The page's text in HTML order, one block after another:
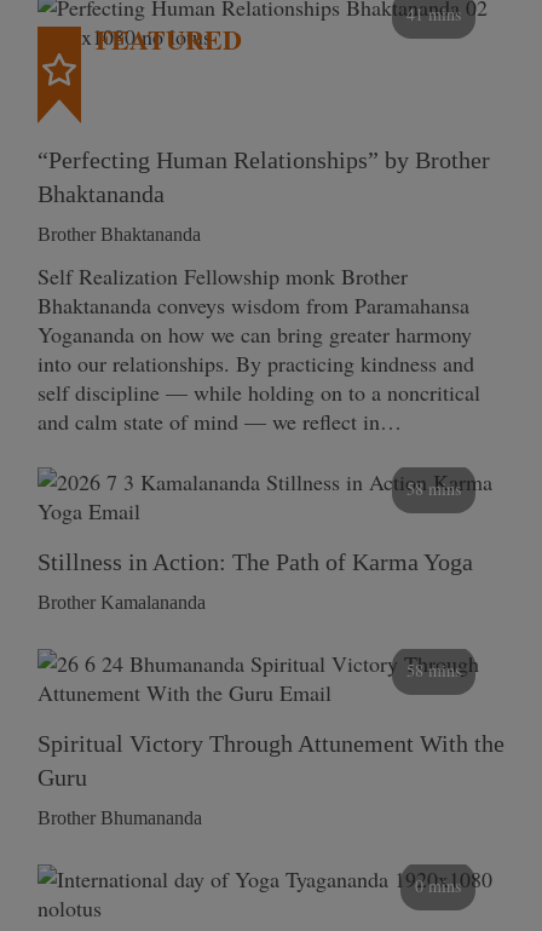
41 mins
FEATURED
“Perfecting Human Relationships” by Brother
Bhaktananda
Brother Bhaktananda
Self Realization Fellowship monk Brother
Bhaktananda conveys wisdom from Paramahansa
Yogananda on how we can bring greater harmony
into our relationships. By practicing kindness and
self discipline — while holding on to a noncritical
and calm state of mind — we reflect in…
58 mins
Stillness in Action: The Path of Karma Yoga
Brother Kamalananda
58 mins
Spiritual Victory Through Attunement With the
Guru
Brother Bhumananda
0 mins